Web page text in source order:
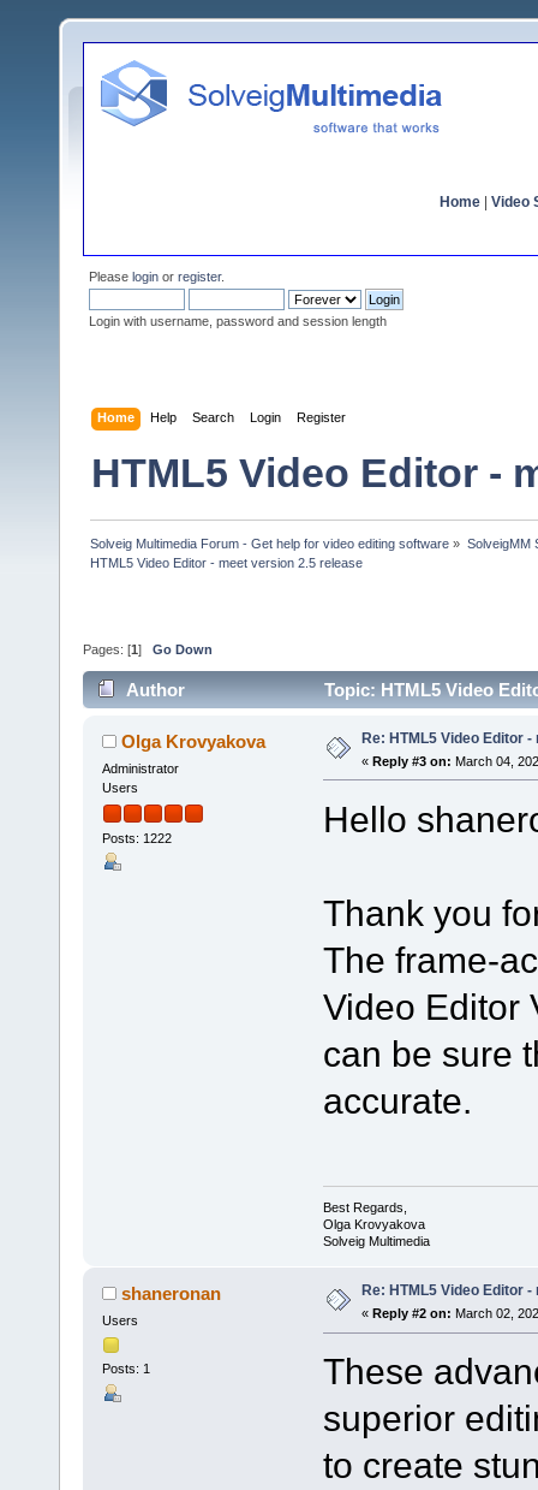
Home Video
Please login or register.
Login with username, password and session length
Home Help Search Login Register
HTML5 Video Editor -
Solveig Multimedia Forum - Get help for video editing software » SolveigMM
HTML5 Video Editor - meet version 2.5 release
Pages: [1 ] Go Down
Author Topic: HTML5 Video
Olga Krovyakova
Administrator
Users
Posts: 1222
Re: HTML5 Video Editor
« Reply #3 on: March 04,
Hello
Thank you
The frame-
Video Editor
can be sure
accurate.
Best Regards,
Olga Krovyakova
Solveig Multimedia
shaneronan
Users
Posts: 1
Re: HTML5 Video Editor
« Reply #2 on: March 02,
These
superior
to create